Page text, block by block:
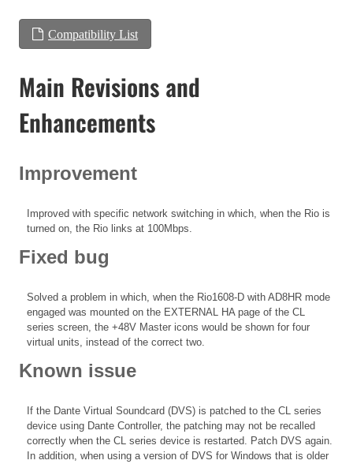
Compatibility List
Main Revisions and
Enhancements
Improvement
Improved with specific network switching in which, when the Rio is
turned on, the Rio links at 100Mbps.
Fixed bug
Solved a problem in which, when the Rio1608-D with AD8HR mode
engaged was mounted on the EXTERNAL HA page of the CL
series screen, the +48V Master icons would be shown for four
virtual units, instead of the correct two.
Known issue
If the Dante Virtual Soundcard (DVS) is patched to the CL series
device using Dante Controller, the patching may not be recalled
correctly when the CL series device is restarted. Patch DVS again.
In addition, when using a version of DVS for Windows that is older